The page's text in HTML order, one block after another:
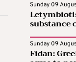
Sunday 09
substance
Sunday 09
Fidan: